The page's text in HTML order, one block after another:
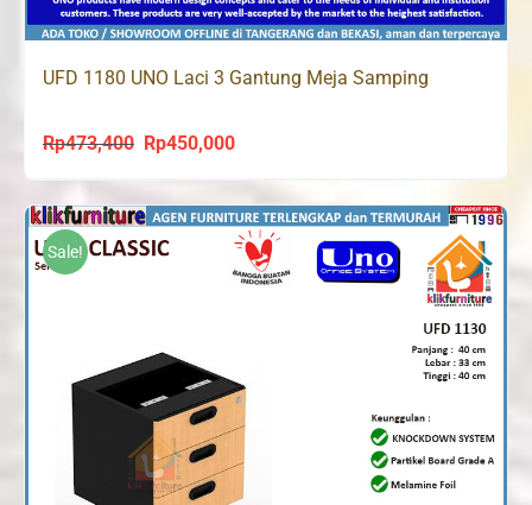
UFD 1180 UNO Laci 3 Gantung Meja Samping
Rp473,400
Original
was:
Rp473,400.
Rp450,000Current
is:
Rp450,000.
Sale!